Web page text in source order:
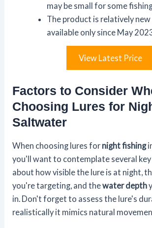
may be small for some
The product is relatively
available only since May
View Latest Price
Factors to Consider
Choosing Lures for
Saltwater
When choosing lures for night fishing
you'll want to contemplate several
about how visible the lure is at night,
you're targeting, and thewater depth
in. Don't forget to assess the lure's
realistically it mimics natural